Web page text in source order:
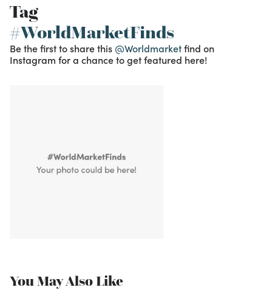
Tag
#WorldMarketFinds
Be the first to share this @Worldmarketfind on
Instagram for a chance to get featured here!
You May Also Like